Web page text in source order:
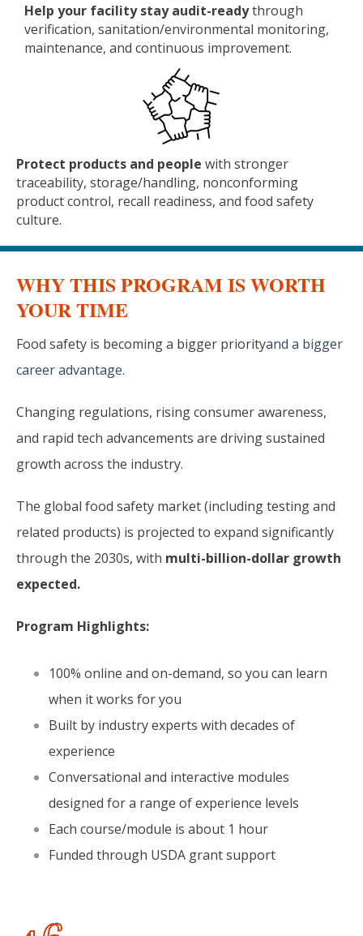
Help your facility stay audit-readythrough
verification, sanitation/environmental monitoring,
maintenance, and continuous improvement.
Protect products and people with stronger
traceability, storage/handling, nonconforming
product control, recall readiness, and food safety
culture.
WHY THIS PROGRAM IS WORTH
YOUR TIME
Food safety is becoming a bigger priorityand a bigger
career advantage.
Changing regulations, rising consumer awareness,
and rapid tech advancements are driving sustained
growth across the industry.
The global food safety market (including testing and
related products) is projected to expand significantly
through the 2030s, with multi-billion-dollar growth
expected.
Program Highlights:
100% online and on-demand, so you can learn
when it works for you
Built by industry experts with decades of
experience
Conversational and interactive modules
designed for a range of experience levels
Each course/module is about 1 hour
Funded through USDA grant support